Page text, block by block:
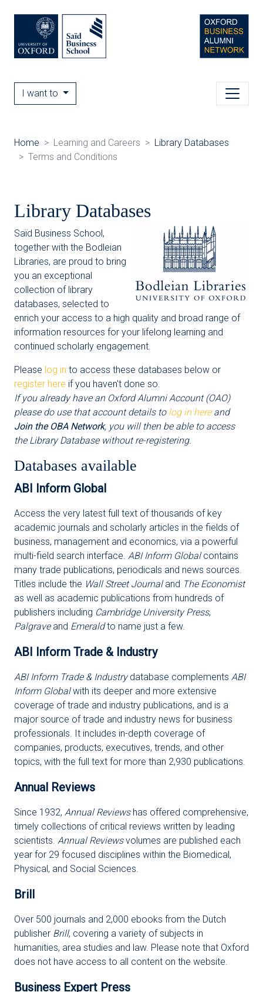
I want to
Home Learning and Careers
Library Databases
Terms and Conditions
Library Databases
Saïd Business School,
together with the Bodleian
Libraries, are proud to bring
you an exceptional
collection of library
databases, selected to
enrich your access to a high quality and broad range of
information resources for your lifelong learning and
continued scholarly engagement.
Please log in to access these databases below or
register here if you haven't done so.
If you already have an Oxford Alumni Account (OAO)
please do use that account details to log in hereand
Join the OBA Network, you will then be able to access
the Library Database without re-registering.
Databases available
ABI Inform Global
Access the very latest full text of thousands of key
academic journals and scholarly articles in the fields of
business, management and economics, via a powerful
multi-field search interface. ABI Inform Globalcontains
many trade publications, periodicals and news sources.
Titles include the Wall Street Journaland The Economist
as well as academic publications from hundreds of
publishers including Cambridge University Press,
Palgraveand Emeraldto name just a few.
ABI Inform Trade & Industry
ABI Inform Trade & Industrydatabase complements ABI
Inform Globalwith its deeper and more extensive
coverage of trade and industry publications, and is a
major source of trade and industry news for business
professionals. It includes in-depth coverage of
companies, products, executives, trends, and other
topics, with the full text for more than 2,930 publications.
Annual Reviews
Since 1932, Annual Reviewshas offered comprehensive,
timely collections of critical reviews written by leading
scientists. Annual Reviewsvolumes are published each
year for 29 focused disciplines within the Biomedical,
Physical, and Social Sciences.
Brill
Over 500 journals and 2,000 ebooks from the Dutch
publisher Brill, covering a variety of subjects in
humanities, area studies and law. Please note that Oxford
does not have access to all content on the website.
Business Expert Press